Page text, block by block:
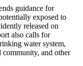
guidance for
exposed to
released on
also calls for
water system,
community, and other